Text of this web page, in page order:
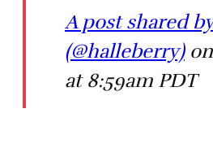
A post shared
(@halleberry)on
at 8:59am PDT